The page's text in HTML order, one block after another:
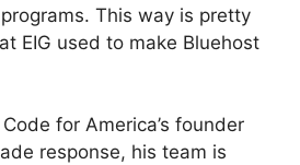
This way is pretty
EIG used to make Bluehost
for America’s founder
response, his team is